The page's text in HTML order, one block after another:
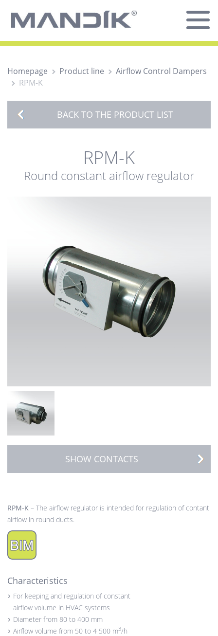
Homepage Product line
Airflow Control Dampers
RPM-K
BACK TO THE PRODUCT LIST
RPM-K
Round constant airflow regulator
SHOW CONTACTS
RPM-K – The airflow regulator is intended for regulation of contant
airflow in round ducts.
Characteristics
For keeping and regulation of constant
airflow volume in HVAC systems
Diameter from 80 to 400 mm
Airflow volume from 50 to 4 500 m3/h